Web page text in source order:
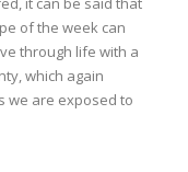
of the week can
through life with a
which again
we are exposed to